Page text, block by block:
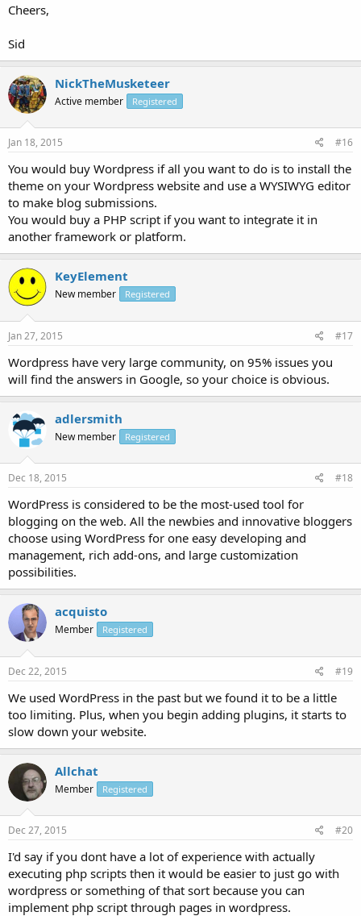
Cheers,
Sid
NickTheMusketeer
Active member Registered
Jan 18, 2015 #16
You would buy Wordpress if all you want to do is to install the
theme on your Wordpress website and use a WYSIWYG editor
to make blog submissions.
You would buy a PHP script if you want to integrate it in
another framework or platform.
KeyElement
New member Registered
Jan 27, 2015 #17
Wordpress have very large community, on 95% issues you
will find the answers in Google, so your choice is obvious.
adlersmith
New member Registered
Dec 18, 2015 #18
WordPress is considered to be the most-used tool for
blogging on the web. All the newbies and innovative bloggers
choose using WordPress for one easy developing and
management, rich add-ons, and large customization
possibilities.
acquisto
Member Registered
Dec 22, 2015 #19
We used WordPress in the past but we found it to be a little
too limiting. Plus, when you begin adding plugins, it starts to
slow down your website.
Allchat
Member Registered
Dec 27, 2015 #20
I'd say if you dont have a lot of experience with actually
executing php scripts then it would be easier to just go with
wordpress or something of that sort because you can
implement php script through pages in wordpress.